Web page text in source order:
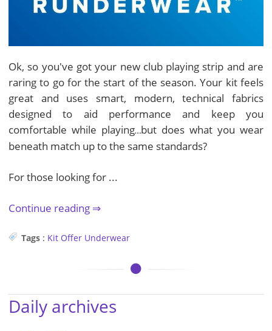
Ok, so you've got your new club playing strip and are
raring to go for the start of the season. Your kit feels
great and uses smart, modern, technical fabrics
designed to aid performance and keep you
comfortable while playing…but does what you wear
beneath match up to the same standards?
For those looking for ...
Continue reading
Tags : Kit Offer Underwear
Daily archives